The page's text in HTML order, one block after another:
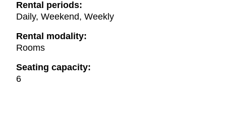
Rental periods:
Daily, Weekend, Weekly
Rental modality:
Rooms
Seating capacity:
6